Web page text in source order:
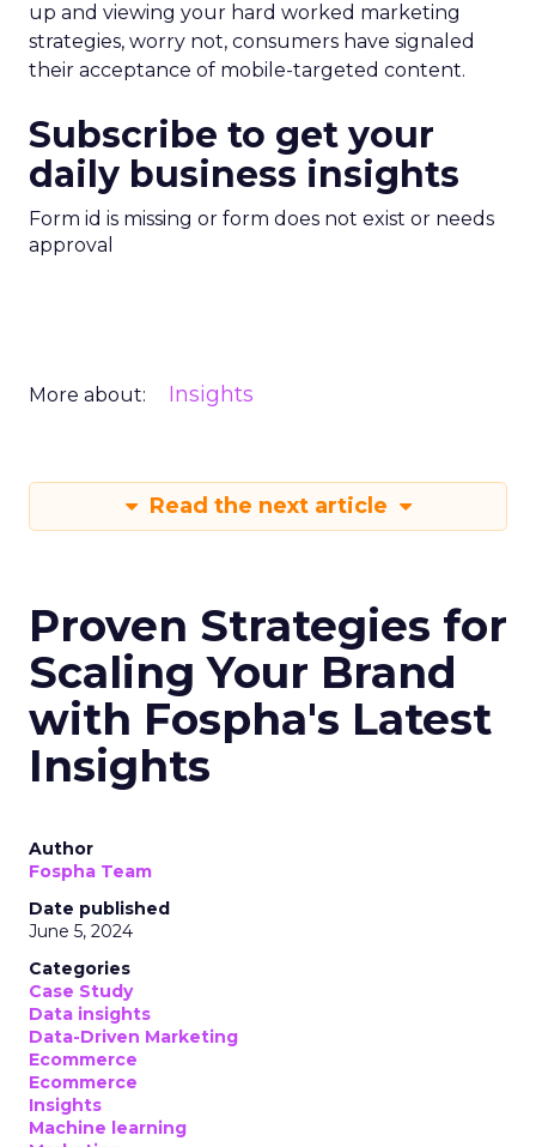
up and viewing your hard worked marketing
strategies, worry not, consumers have signaled
their acceptance of mobile-targeted content.
Subscribe to get your
daily business insights
Form id is missing or form does not exist or needs
approval
More about: Insights
Read the next article
Proven Strategies for
Scaling Your Brand
with Fospha's Latest
Insights
Author
Fospha Team
Date published
June 5, 2024
Categories
Case Study
Data insights
Data-Driven Marketing
Ecommerce
Ecommerce
Insights
Machine learning